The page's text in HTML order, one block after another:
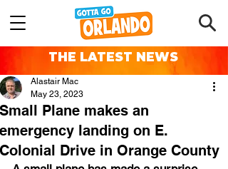
THE LATEST NEWS
Small Plane makes an
emergency landing on E.
Colonial Drive in Orange County
Alastair Mac
May 23, 2023